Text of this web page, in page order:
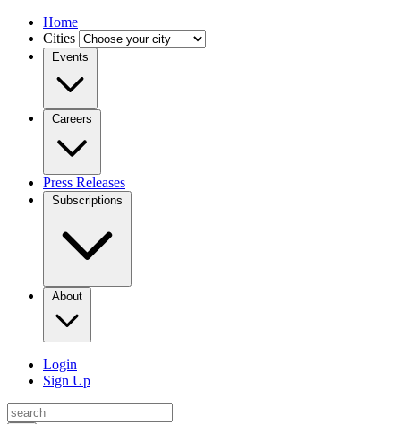
Home
Cities
Events
Careers
Press Releases
Subscriptions
About
Login
Sign Up